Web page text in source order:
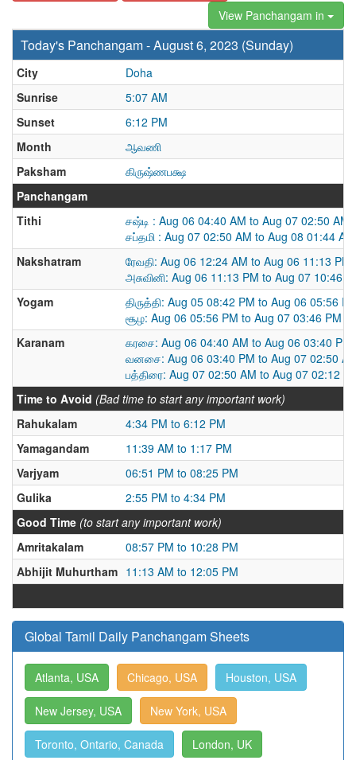
View Panchangam in
Today's Panchangam - August 6, 2023 (Sunday)
City
Doha
Sunrise
5:07 AM
Sunset
6:12 PM
Month
ஆவணி
Paksham
கிருஷ்ணபக்ஷ
Panchangam
Tithi
சஷ்டி : Aug 06 04:40 AM to Aug 07 02:50 AM
சப்தமி : Aug 07 02:50 AM to Aug 08 01:44 AM
Nakshatram
ரேவதி: Aug 06 12:24 AM to Aug 06 11:13 PM
அசுவினி: Aug 06 11:13 PM to Aug 07 10:46
Yogam
திருத்தி: Aug 05 08:42 PM to Aug 06 05:56
சூழ: Aug 06 05:56 PM to Aug 07 03:46 PM
Karanam
கரசை: Aug 06 04:40 AM to Aug 06 03:40 PM
வனசை: Aug 06 03:40 PM to Aug 07 02:50
பத்திரை: Aug 07 02:50 AM to Aug 07 02:12
Time to Avoid (Bad time to start any important work)
Rahukalam
4:34 PM to 6:12 PM
Yamagandam
11:39 AM to 1:17 PM
Varjyam
06:51 PM to 08:25 PM
Gulika
2:55 PM to 4:34 PM
Good Time (to start any important work)
Amritakalam
08:57 PM to 10:28 PM
Abhijit Muhurtham 11:13 AM to 12:05 PM
Global Tamil Daily Panchangam Sheets
Atlanta, USA Chicago, USA Houston, USA
New Jersey, USA New York, USA
Toronto, Ontario, Canada London, UK